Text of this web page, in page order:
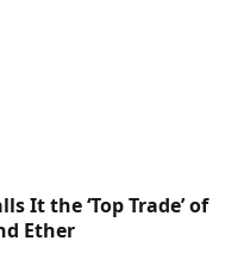
It the ‘Top Trade’ of
Ether